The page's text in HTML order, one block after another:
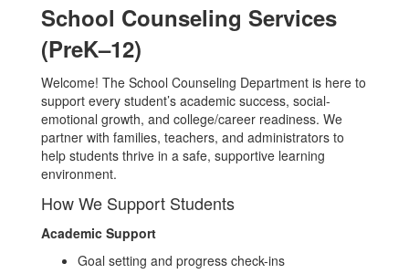
School Counseling Services
(PreK–12)
Welcome! The School Counseling Department is here to
support every student’s academic success, social-
emotional growth, and college/career readiness. We
partner with families, teachers, and administrators to
help students thrive in a safe, supportive learning
environment.
How We Support Students
Academic Support
Goal setting and progress check-ins